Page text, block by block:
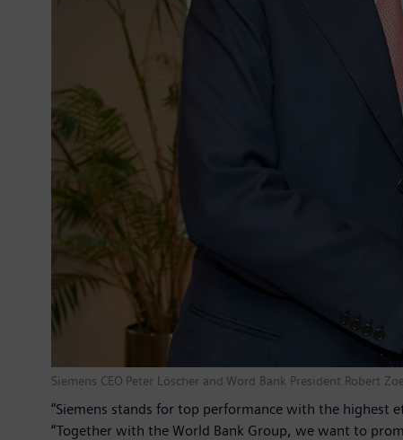
Siemens CEO Peter Löscher and Word Bank President Robert
“Siemens stands for top performance with the highest
“Together with the World Bank Group, we want to